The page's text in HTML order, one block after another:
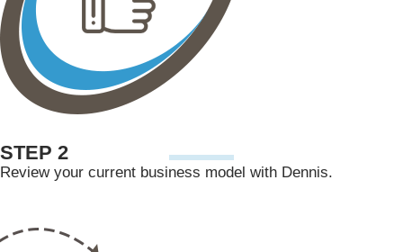
STEP 2
Review your current business model with Dennis.